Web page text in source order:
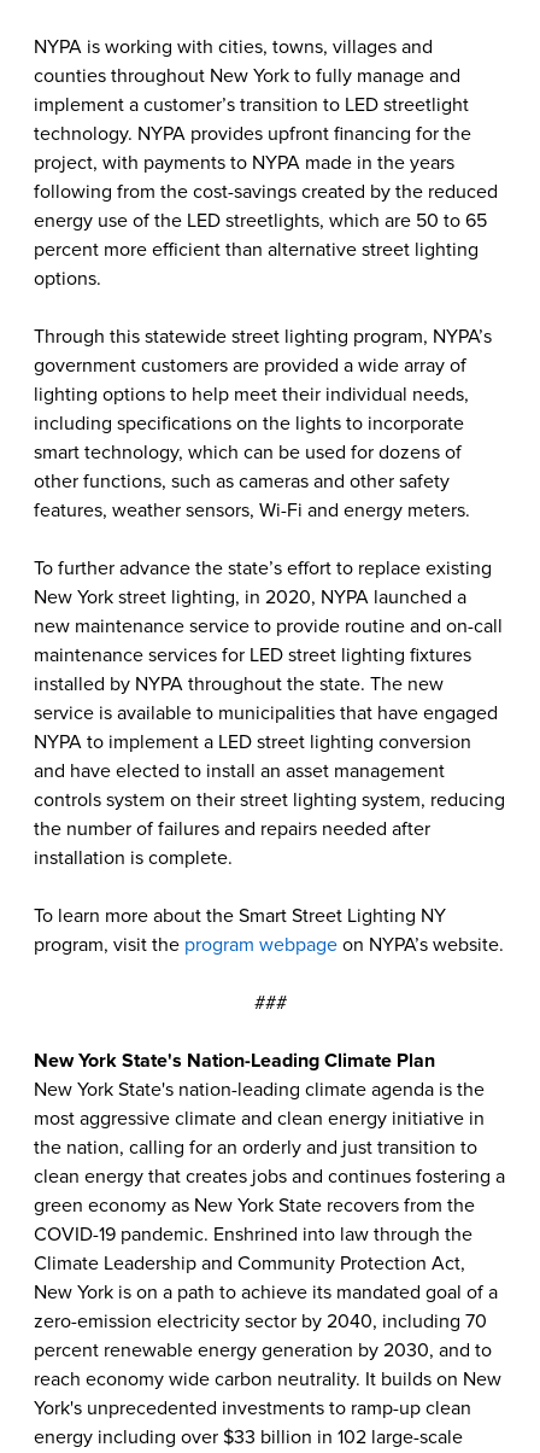
NYPA is working with cities, towns, villages and
counties throughout New York to fully manage and
implement a customer’s transition to LED streetlight
technology. NYPA provides upfront financing for the
project, with payments to NYPA made in the years
following from the cost-savings created by the reduced
energy use of the LED streetlights, which are 50 to 65
percent more efficient than alternative street lighting
options.
Through this statewide street lighting program, NYPA’s
government customers are provided a wide array of
lighting options to help meet their individual needs,
including specifications on the lights to incorporate
smart technology, which can be used for dozens of
other functions, such as cameras and other safety
features, weather sensors, Wi-Fi and energy meters.
To further advance the state’s effort to replace existing
New York street lighting, in 2020, NYPA launched a
new maintenance service to provide routine and on-call
maintenance services for LED street lighting fixtures
installed by NYPA throughout the state. The new
service is available to municipalities that have engaged
NYPA to implement a LED street lighting conversion
and have elected to install an asset management
controls system on their street lighting system, reducing
the number of failures and repairs needed after
installation is complete.
To learn more about the Smart Street Lighting NY
program, visit the program webpage on NYPA’s website.
###
New York State's Nation-Leading Climate Plan
New York State's nation-leading climate agenda is the
most aggressive climate and clean energy initiative in
the nation, calling for an orderly and just transition to
clean energy that creates jobs and continues fostering a
green economy as New York State recovers from the
COVID-19 pandemic. Enshrined into law through the
Climate Leadership and Community Protection Act,
New York is on a path to achieve its mandated goal of a
zero-emission electricity sector by 2040, including 70
percent renewable energy generation by 2030, and to
reach economy wide carbon neutrality. It builds on New
York's unprecedented investments to ramp-up clean
energy including over $33 billion in 102 large-scale